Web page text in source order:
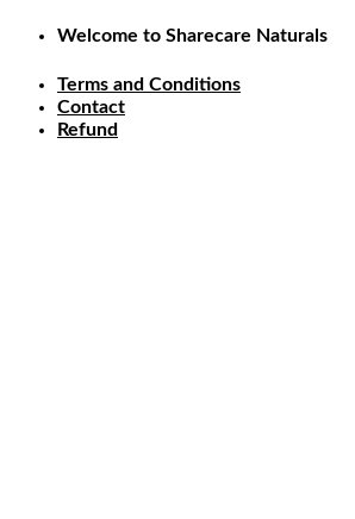
Skip
content
Welcome to Sharecare Naturals
Terms and Conditions
Contact
Refund